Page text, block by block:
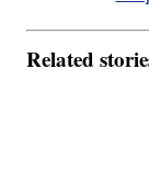
Related